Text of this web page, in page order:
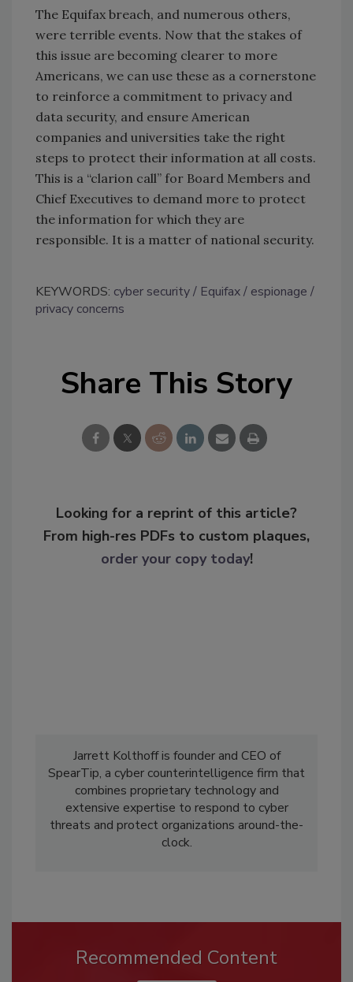
The Equifax breach, and numerous others,
were terrible events. Now that the stakes of
this issue are becoming clearer to more
Americans, we can use these as a cornerstone
to reinforce a commitment to privacy and
data security, and ensure American
companies and universities take the right
steps to protect their information at all costs.
This is a “clarion call” for Board Members and
Chief Executives to demand more to protect
the information for which they are
responsible. It is a matter of national security.
KEYWORDS: cyber security Equifax
espionage
privacy concerns
Share This Story
Looking for a reprint of this article?
From high-res PDFs to custom plaques,
order your copy today!
Jarrett Kolthoff is founder and CEO of
SpearTip, a cyber counterintelligence firm that
combines proprietary technology and
extensive expertise to respond to cyber
threats and protect organizations around-the-
clock.
Recommended Content